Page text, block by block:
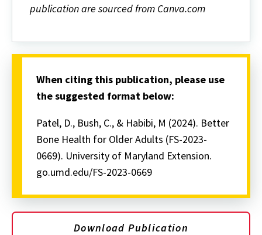
publication are sourced from Canva.com
When citing this publication, please use
the suggested format below:
Patel, D., Bush, C., & Habibi, M (2024). Better
Bone Health for Older Adults (FS-2023-
0669). University of Maryland Extension.
go.umd.edu/FS-2023-0669
Download Publication